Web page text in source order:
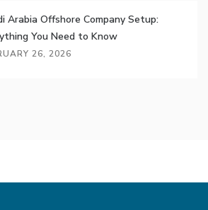
Arabia Offshore Company Setup:
You Need to Know
26, 2026